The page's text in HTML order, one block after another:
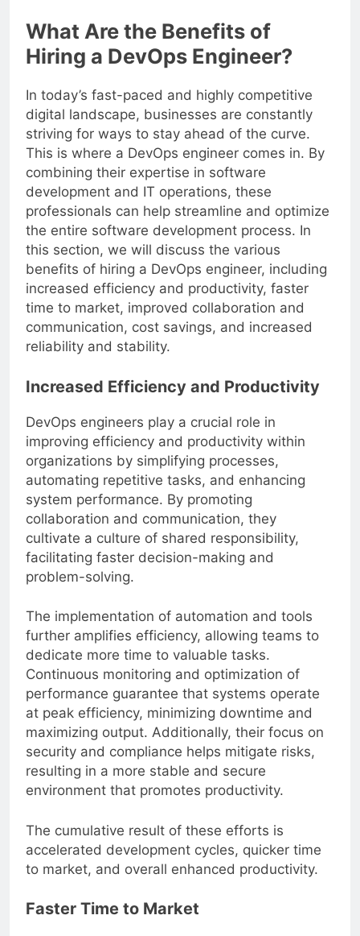
What Are the Benefits of
Hiring a DevOps Engineer?
In today’s fast-paced and highly competitive
digital landscape, businesses are constantly
striving for ways to stay ahead of the curve.
This is where a DevOps engineer comes in. By
combining their expertise in software
development and IT operations, these
professionals can help streamline and optimize
the entire software development process. In
this section, we will discuss the various
benefits of hiring a DevOps engineer, including
increased efficiency and productivity, faster
time to market, improved collaboration and
communication, cost savings, and increased
reliability and stability.
Increased Efficiency and Productivity
DevOps engineers play a crucial role in
improving efficiency and productivity within
organizations by simplifying processes,
automating repetitive tasks, and enhancing
system performance. By promoting
collaboration and communication, they
cultivate a culture of shared responsibility,
facilitating faster decision-making and
problem-solving.
The implementation of automation and tools
further amplifies efficiency, allowing teams to
dedicate more time to valuable tasks.
Continuous monitoring and optimization of
performance guarantee that systems operate
at peak efficiency, minimizing downtime and
maximizing output. Additionally, their focus on
security and compliance helps mitigate risks,
resulting in a more stable and secure
environment that promotes productivity.
The cumulative result of these efforts is
accelerated development cycles, quicker time
to market, and overall enhanced productivity.
Faster Time to Market